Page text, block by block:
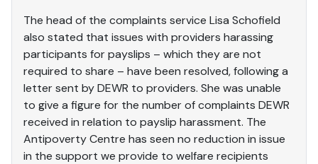
The head of the complaints service Lisa Schofield
also stated that issues with providers harassing
participants for payslips – which they are not
required to share – have been resolved, following a
letter sent by DEWR to providers. She was unable
to give a figure for the number of complaints DEWR
received in relation to payslip harassment. The
Antipoverty Centre has seen no reduction in issue
in the support we provide to welfare recipients